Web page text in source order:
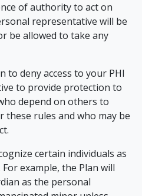
of authority to act on
representative will be
be allowed to take any
to deny access to your PHI
to provide protection to
depend on others to
rules and who may be
certain individuals as
example, the Plan will
as the personal